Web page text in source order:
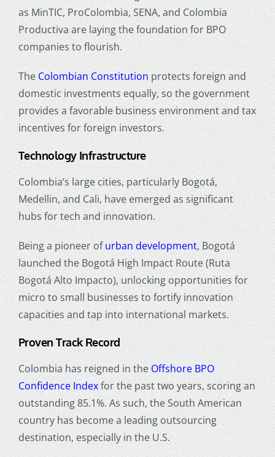
as MinTIC, ProColombia, SENA, and Colombia
Productiva are laying the foundation for BPO
companies to flourish.
The Colombian Constitution protects foreign and
domestic investments equally, so the government
provides a favorable business environment and tax
incentives for foreign investors.
Technology Infrastructure
Colombia’s large cities, particularly Bogotá,
Medellin, and Cali, have emerged as significant
hubs for tech and innovation.
Being a pioneer ofurban development, Bogotá
launched the Bogotá High Impact Route (Ruta
Bogotá Alto Impacto), unlocking opportunities for
micro to small businesses to fortify innovation
capacities and tap into international markets.
Proven Track Record
Colombia has reigned in the Offshore BPO
Confidence Indexfor the past two years, scoring an
outstanding 85.1%. As such, the South American
country has become a leading outsourcing
destination, especially in the U.S.